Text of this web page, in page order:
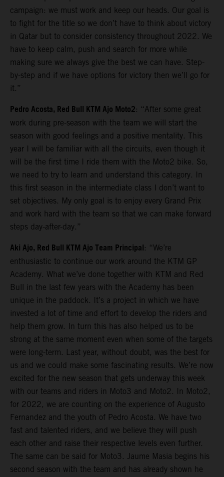
campaign: we must work and keep our heads. Our goal is
to fight for the title so we don’t have to think about victory
in Qatar but to consider consistency throughout 2022. We
have to keep calm, push and search for more while
making sure we always give the best we can have. Step-
by-step and if we have options for victory then we’ll go for
it.”
Pedro Acosta, Red Bull KTM Ajo Moto2: “After some great
work during pre-season with the team we will start the
season with good feelings and a positive mentality. This
year I will be familiar with all the circuits, even though it
will be the first time I ride them with the Moto2 bike. So,
we need to try to learn and understand this category. In
this first season in the intermediate class I don’t want to
set objectives. My only goal is to enjoy every Grand Prix
and work hard with the team so that we can make forward
steps day-after-day.”
Aki Ajo, Red Bull KTM Ajo Team Principal: “We’re
enthusiastic to continue our work around the KTM GP
Academy. What we’ve done together with KTM and Red
Bull in the last few years with the Academy has been
unique in the paddock. It’s a project in which we have
invested a lot of time and effort to develop the riders and
help them grow. In turn this has also helped us to be
strong at the same moment even when some of the targets
were long-term. Last year, without doubt, was the best for
us and we could make some fascinating results. We’re now
excited for the new season that gets underway this week
with our teams and riders in Moto3 and Moto2. In Moto2,
for 2022, we are counting on the experience of Augusto
Fernandez and the youth of Pedro Acosta. We have two
fast and talented riders, and we believe they will push
each other and raise their respective levels even further.
The same can be said for Moto3. Jaume Masia begins his
second season with the team and has already shown he